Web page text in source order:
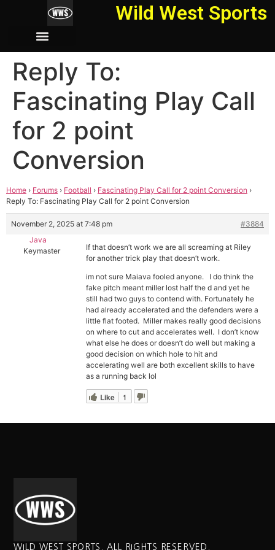
Wild West Sports
Reply To:
Fascinating Play Call
for 2 point
Conversion
Home › Forums › Football › Fascinating Play Call for 2 point Conversion ›
Reply To: Fascinating Play Call for 2 point Conversion
November 2, 2025 at 7:48 pm
#3884
Java
Keymaster
If that doesn’t work we are all screaming at Riley
for another trick play that doesn’t work.
im not sure Maiava fooled anyone. I do think the
fake pitch meant miller lost half the d and yet he
still had two guys to contend with. Fortunately he
had already accelerated and the defenders were a
little flat footed. Miller makes really good decisions
on where to cut and accelerates well. I don’t know
what else he does or doesn’t do well but making a
good decision on which hole to hit and
accelerating well are both excellent skills to have
as a running back lol
Like 1
WILD WEST SPORTS. ALL RIGHTS RESERVED.